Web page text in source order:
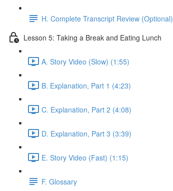
H. Complete Transcript Review (Optional)
Lesson 5: Taking a Break and Eating Lunch
A. Story Video (Slow) (1:55)
B. Explanation, Part 1 (4:23)
C. Explanation, Part 2 (4:08)
D. Explanation, Part 3 (3:39)
E. Story Video (Fast) (1:15)
F. Glossary